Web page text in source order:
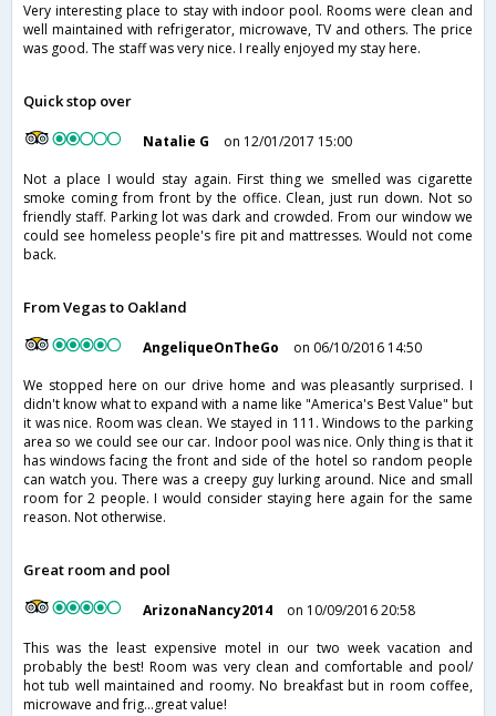
Very interesting place to stay with indoor pool. Rooms were clean and
well maintained with refrigerator, microwave, TV and others. The price
was good. The staff was very nice. I really enjoyed my stay here.
Quick stop over
Natalie G
on 12/01/2017 15:00
Not a place I would stay again. First thing we smelled was cigarette
smoke coming from front by the office. Clean, just run down. Not so
friendly staff. Parking lot was dark and crowded. From our window we
could see homeless people's fire pit and mattresses. Would not come
back.
From Vegas to Oakland
AngeliqueOnTheGo
on 06/10/2016 14:50
We stopped here on our drive home and was pleasantly surprised. I
didn't know what to expand with a name like "America's Best Value" but
it was nice. Room was clean. We stayed in 111. Windows to the parking
area so we could see our car. Indoor pool was nice. Only thing is that it
has windows facing the front and side of the hotel so random people
can watch you. There was a creepy guy lurking around. Nice and small
room for 2 people. I would consider staying here again for the same
reason. Not otherwise.
Great room and pool
ArizonaNancy2014
on 10/09/2016 20:58
This was the least expensive motel in our two week vacation and
probably the best! Room was very clean and comfortable and pool/
hot tub well maintained and roomy. No breakfast but in room coffee,
microwave and frig...great value!